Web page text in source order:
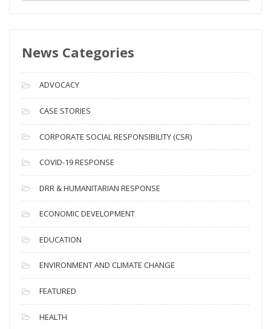
A
c
h
i
v
e
s
News Categories
ADVOCACY
CASE STORIES
CORPORATE SOCIAL RESPONSIBILITY (CSR)
COVID-19 RESPONSE
DRR & HUMANITARIAN RESPONSE
ECONOMIC DEVELOPMENT
EDUCATION
ENVIRONMENT AND CLIMATE CHANGE
FEATURED
HEALTH